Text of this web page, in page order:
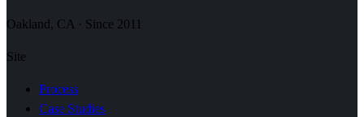
Oakland, CA · Since 2011
Site
Process
Case Studies